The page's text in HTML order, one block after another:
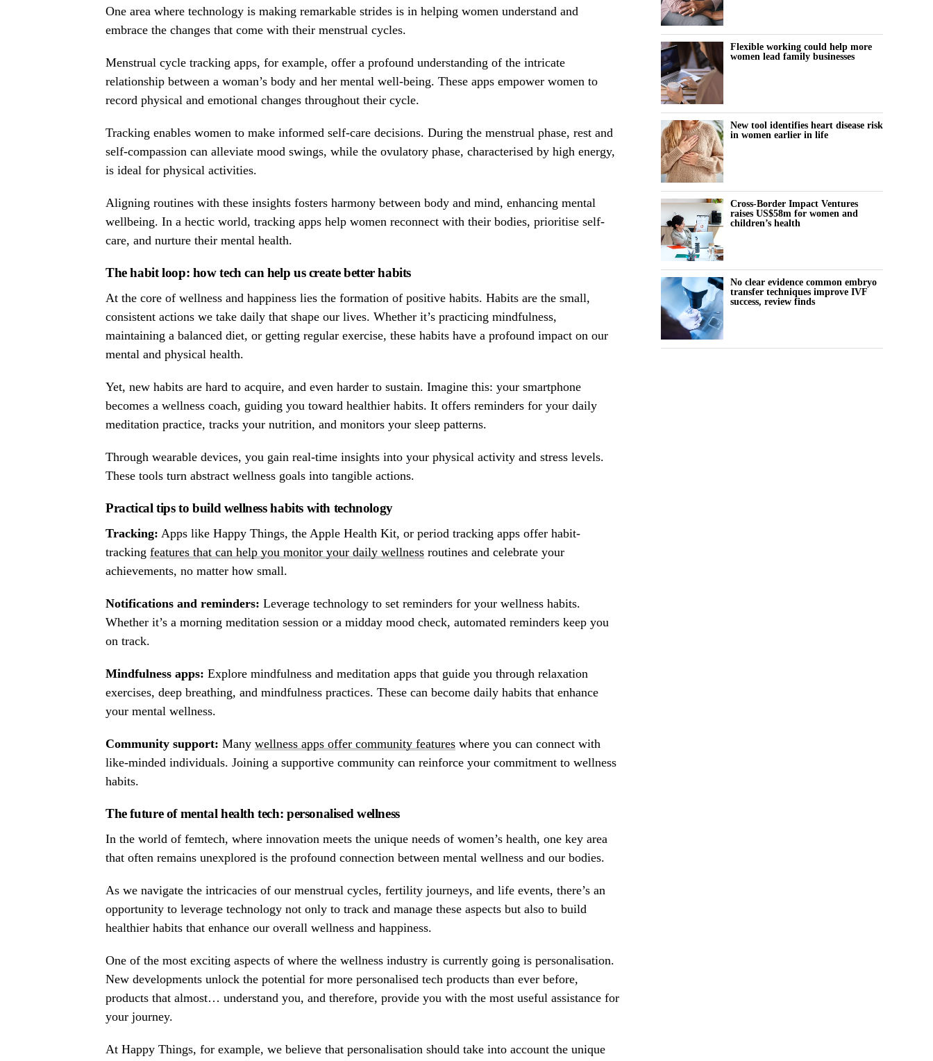
One area where technology is making remarkable strides is in helping women understand and
embrace the changes that come with their menstrual cycles.
Menstrual cycle tracking apps, for example, offer a profound understanding of the intricate
relationship between a woman’s body and her mental well-being. These apps empower women to
record physical and emotional changes throughout their cycle.
Tracking enables women to make informed self-care decisions. During the menstrual phase, rest and
self-compassion can alleviate mood swings, while the ovulatory phase, characterised by high energy,
is ideal for physical activities.
Aligning routines with these insights fosters harmony between body and mind, enhancing mental
wellbeing. In a hectic world, tracking apps help women reconnect with their bodies, prioritise self-
care, and nurture their mental health.
The habit loop: how tech can help us create better habits
At the core of wellness and happiness lies the formation of positive habits. Habits are the small,
consistent actions we take daily that shape our lives. Whether it’s practicing mindfulness,
maintaining a balanced diet, or getting regular exercise, these habits have a profound impact on our
mental and physical health.
Yet, new habits are hard to acquire, and even harder to sustain. Imagine this: your smartphone
becomes a wellness coach, guiding you toward healthier habits. It offers reminders for your daily
meditation practice, tracks your nutrition, and monitors your sleep patterns.
Through wearable devices, you gain real-time insights into your physical activity and stress levels.
These tools turn abstract wellness goals into tangible actions.
Practical tips to build wellness habits with technology
Tracking: Apps like Happy Things, the Apple Health Kit, or period tracking apps offer habit-
tracking features that can help you monitor your daily wellness routines and celebrate your
achievements, no matter how small.
Notifications and reminders: Leverage technology to set reminders for your wellness habits.
Whether it’s a morning meditation session or a midday mood check, automated reminders keep you
on track.
Mindfulness apps: Explore mindfulness and meditation apps that guide you through relaxation
exercises, deep breathing, and mindfulness practices. These can become daily habits that enhance
your mental wellness.
Community support: Many wellness apps offer community features where you can connect with
like-minded individuals. Joining a supportive community can reinforce your commitment to wellness
habits.
The future of mental health tech: personalised wellness
In the world of femtech, where innovation meets the unique needs of women’s health, one key area
that often remains unexplored is the profound connection between mental wellness and our bodies.
As we navigate the intricacies of our menstrual cycles, fertility journeys, and life events, there’s an
opportunity to leverage technology not only to track and manage these aspects but also to build
healthier habits that enhance our overall wellness and happiness.
One of the most exciting aspects of where the wellness industry is currently going is personalisation.
New developments unlock the potential for more personalised tech products than ever before,
products that almost… understand you, and therefore, provide you with the most useful assistance for
your journey.
At Happy Things, for example, we believe that personalisation should take into account the unique
Flexible working could help more
women lead family businesses
New tool identifies heart disease risk
in women earlier in life
Cross-Border Impact Ventures
raises US$58m for women and
children’s health
No clear evidence common embryo
transfer techniques improve IVF
success, review finds